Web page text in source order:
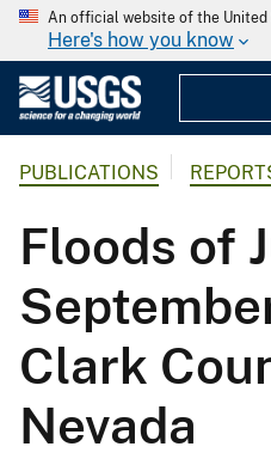
An official website of the United
Here's how you know
PUBLICATIONS
Floods of
Clark
Nevada